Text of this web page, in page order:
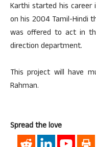
Karthi started his career
on his 2004 Tamil-Hindi
was offered to act in
direction department.
This project will have
Rahman.
Spread the love